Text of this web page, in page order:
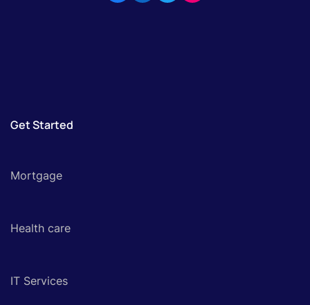
Get Started
Mortgage
Health care
IT Services